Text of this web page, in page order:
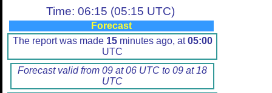
Time: 06:15 (05:15 UTC)
Forecast
The report was made 15minutes ago, at05:00
UTC
Forecast valid from 09 at 06 UTC to 09 at 18
UTC